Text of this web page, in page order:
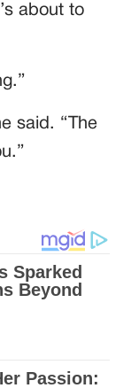
about to
said. “The